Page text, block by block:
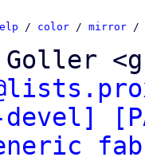
/ color / mirror /
devel]